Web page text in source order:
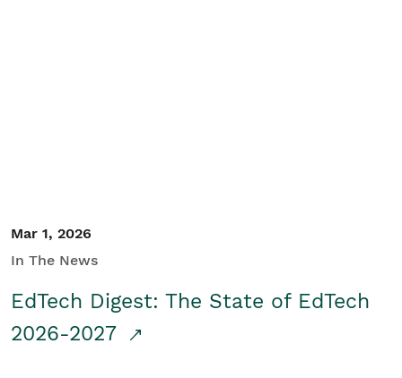
Mar 1, 2026
In The News
EdTech Digest: The State of EdTech
2026-2027